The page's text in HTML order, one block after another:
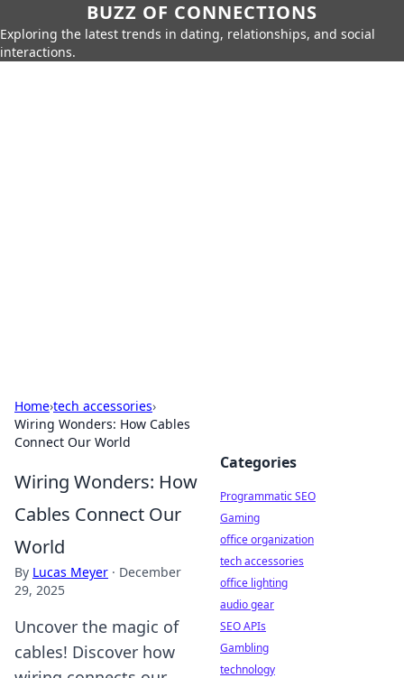
BUZZ OF CONNECTIONS
Exploring the latest trends in dating, relationships, and social
interactions.
Home›tech accessories›
Wiring Wonders: How Cables
Connect Our World
Wiring Wonders: How
Cables Connect Our
World
By Lucas Meyer · December
29, 2025
Uncover the magic of
cables! Discover how
Categories
Programmatic SEO
Gaming
office organization
tech accessories
office lighting
audio gear
SEO APIs
Gambling
technology